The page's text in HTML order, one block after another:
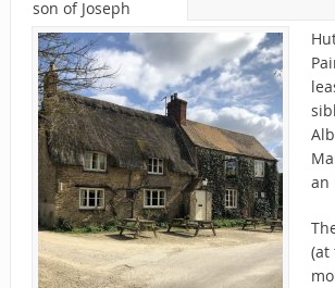
son of Joseph
an
(at